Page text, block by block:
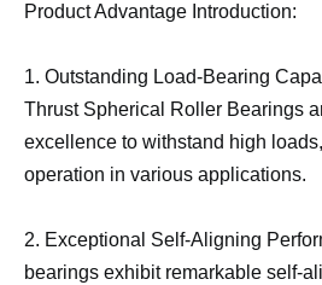
Product Advantage Introduction:
1. Outstanding Load-Bearing
Thrust Spherical Roller Bearings
excellence to withstand high
operation in various applications.
2. Exceptional Self-Aligning
bearings exhibit remarkable self-